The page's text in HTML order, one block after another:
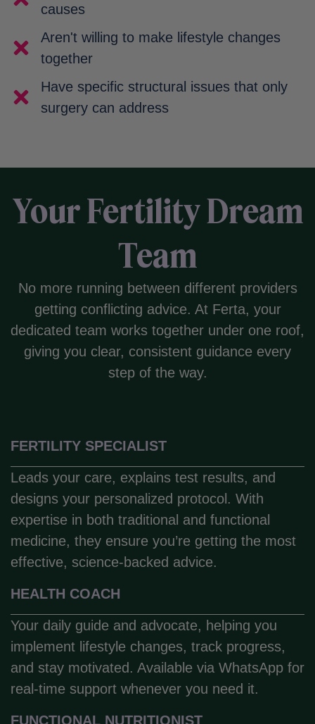
causes
Aren't willing to make lifestyle changes
together
Have specific structural issues that only
surgery can address
Your Fertility Dream
Team
No more running between different providers
getting conflicting advice. At Ferta, your
dedicated team works together under one roof,
giving you clear, consistent guidance every
step of the way.
FERTILITY SPECIALIST
Leads your care, explains test results, and
designs your personalized protocol. With
expertise in both traditional and functional
medicine, they ensure you’re getting the most
effective, science-backed advice.
HEALTH COACH
Your daily guide and advocate, helping you
implement lifestyle changes, track progress,
and stay motivated. Available via WhatsApp for
real-time support whenever you need it.
FUNCTIONAL NUTRITIONIST